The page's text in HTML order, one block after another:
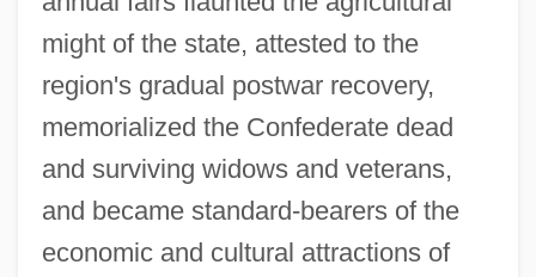
might of the state, attested to the
region's gradual postwar recovery,
memorialized the Confederate dead
and surviving widows and veterans,
and became standard-bearers of the
economic and cultural attractions of